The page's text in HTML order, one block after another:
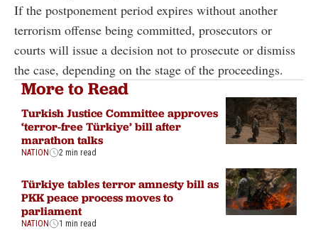
If the postponement period expires without another
terrorism offense being committed, prosecutors or
courts will issue a decision not to prosecute or dismiss
the case, depending on the stage of the proceedings.
More to Read
Turkish Justice Committee approves
‘terror-free Türkiye’ bill after
marathon talks
NATION 2 min read
Türkiye tables terror amnesty bill as
PKK peace process moves to
parliament
NATION 1 min read